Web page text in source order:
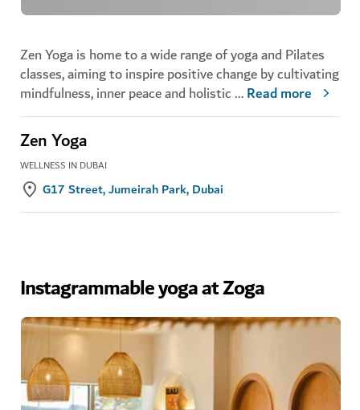
Zen Yoga is home to a wide range of yoga and Pilates
classes, aiming to inspire positive change by cultivating
mindfulness, inner peace and holistic...Read more
Zen Yoga
WELLNESS IN DUBAI
G17 Street, Jumeirah Park, Dubai
Instagrammable yoga at Zoga